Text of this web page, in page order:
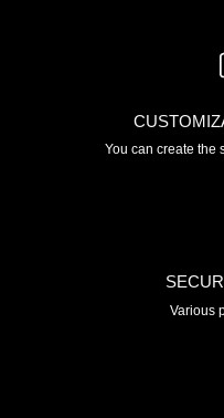
You can create the
Various